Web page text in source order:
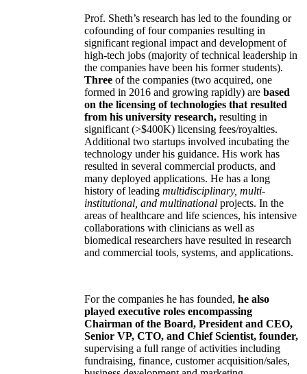
Prof. Sheth’s research has led to the founding or
cofounding of four companies resulting in
significant regional impact and development of
high-tech jobs (majority of technical leadership in
the companies have been his former students).
Three of the companies (two acquired, one
formed in 2016 and growing rapidly) are based
on the licensing of technologies that resulted
from his university research, resulting in
significant (>$400K) licensing fees/royalties.
Additional two startups involved incubating the
technology under his guidance. His work has
resulted in several commercial products, and
many deployed applications. He has a long
history of leading multidisciplinary, multi-
institutional, and multinational projects. In the
areas of healthcare and life sciences, his intensive
collaborations with clinicians as well as
biomedical researchers have resulted in research
and commercial tools, systems, and applications.
For the companies he has founded, he also
played executive roles encompassing
Chairman of the Board, President and CEO,
Senior VP, CTO, and Chief Scientist, founder,
supervising a full range of activities including
fundraising, finance, customer acquisition/sales,